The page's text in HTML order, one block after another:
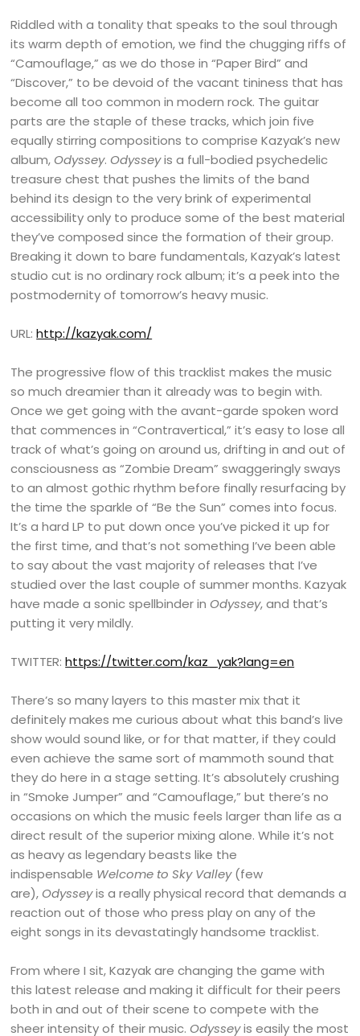
Riddled with a tonality that speaks to the soul through
its warm depth of emotion, we find the chugging riffs of
“Camouflage,” as we do those in “Paper Bird” and
“Discover,” to be devoid of the vacant tininess that has
become all too common in modern rock. The guitar
parts are the staple of these tracks, which join five
equally stirring compositions to comprise Kazyak’s new
album, Odyssey. Odysseyis a full-bodied psychedelic
treasure chest that pushes the limits of the band
behind its design to the very brink of experimental
accessibility only to produce some of the best material
they’ve composed since the formation of their group.
Breaking it down to bare fundamentals, Kazyak’s latest
studio cut is no ordinary rock album; it’s a peek into the
postmodernity of tomorrow’s heavy music.
URL:http://kazyak.com/
The progressive flow of this tracklist makes the music
so much dreamier than it already was to begin with.
Once we get going with the avant-garde spoken word
that commences in “Contravertical,” it’s easy to lose all
track of what’s going on around us, drifting in and out of
consciousness as “Zombie Dream” swaggeringly sways
to an almost gothic rhythm before finally resurfacing by
the time the sparkle of “Be the Sun” comes into focus.
It’s a hard LP to put down once you’ve picked it up for
the first time, and that’s not something I’ve been able
to say about the vast majority of releases that I’ve
studied over the last couple of summer months. Kazyak
have made a sonic spellbinder in Odyssey, and that’s
putting it very mildly.
TWITTER:https://twitter.com/kaz_yak?lang=en
There’s so many layers to this master mix that it
definitely makes me curious about what this band’s live
show would sound like, or for that matter, if they could
even achieve the same sort of mammoth sound that
they do here in a stage setting. It’s absolutely crushing
in “Smoke Jumper” and “Camouflage,” but there’s no
occasions on which the music feels larger than life as a
direct result of the superior mixing alone. While it’s not
as heavy as legendary beasts like the
indispensable Welcome to Sky Valley(few
are), Odysseyis a really physical record that demands a
reaction out of those who press play on any of the
eight songs in its devastatingly handsome tracklist.
From where I sit, Kazyak are changing the game with
this latest release and making it difficult for their peers
both in and out of their scene to compete with the
sheer intensity of their music. Odysseyis easily the most